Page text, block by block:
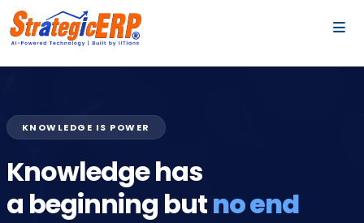
KNOWLEDGE IS POWER
Knowledge has
a beginning butno end